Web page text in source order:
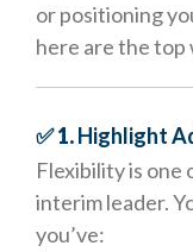
or positioning
here are the top
✅ 1.Highlight
Flexibility is one
interim leader.
you’ve: